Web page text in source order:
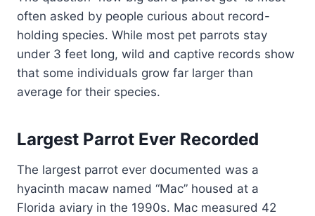
often asked by people curious about record-
holding species. While most pet parrots stay
under 3 feet long, wild and captive records show
that some individuals grow far larger than
average for their species.
Largest Parrot Ever Recorded
The largest parrot ever documented was a
hyacinth macaw named “Mac” housed at a
Florida aviary in the 1990s. Mac measured 42